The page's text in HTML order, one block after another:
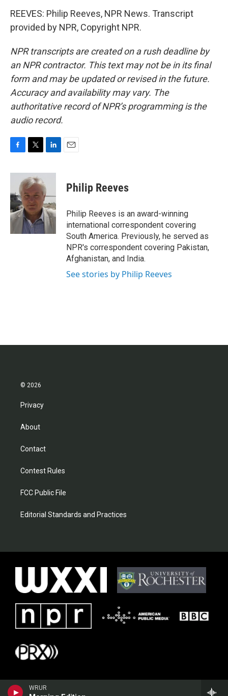
WRUR
REEVES: Philip Reeves, NPR News. Transcript
provided by NPR, Copyright NPR.
NPR transcripts are created on a rush deadline by
an NPR contractor. This text may not be in its final
form and may be updated or revised in the future.
Accuracy and availability may vary. The
authoritative record of NPR’s programming is the
audio record.
c
b
o
o
k
i
t
t
e
r
n
e
d
I
n
Philip Reeves
Philip Reeves is an award-winning
international correspondent covering
South America. Previously, he served as
NPR's correspondent covering Pakistan,
Afghanistan, and India.
See stories by Philip Reeves
© 2026
Privacy
About
Contact
Contest Rules
FCC Public File
Editorial Standards and Practices